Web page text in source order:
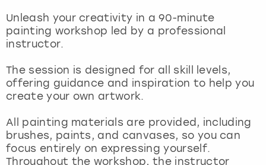
Unleash your creativity in a 90-minute
painting workshop led by a professional
instructor.
The session is designed for all skill levels,
offering guidance and inspiration to help you
create your own artwork.
All painting materials are provided, including
brushes, paints, and canvases, so you can
focus entirely on expressing yourself.
Throughout the workshop, the instructor
London
Madrid
Magaluf
Manchester
Marbella
View more